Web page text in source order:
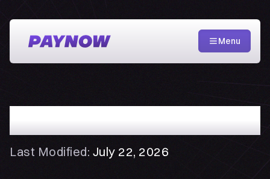
Menu
Last Modified: July 22, 2026